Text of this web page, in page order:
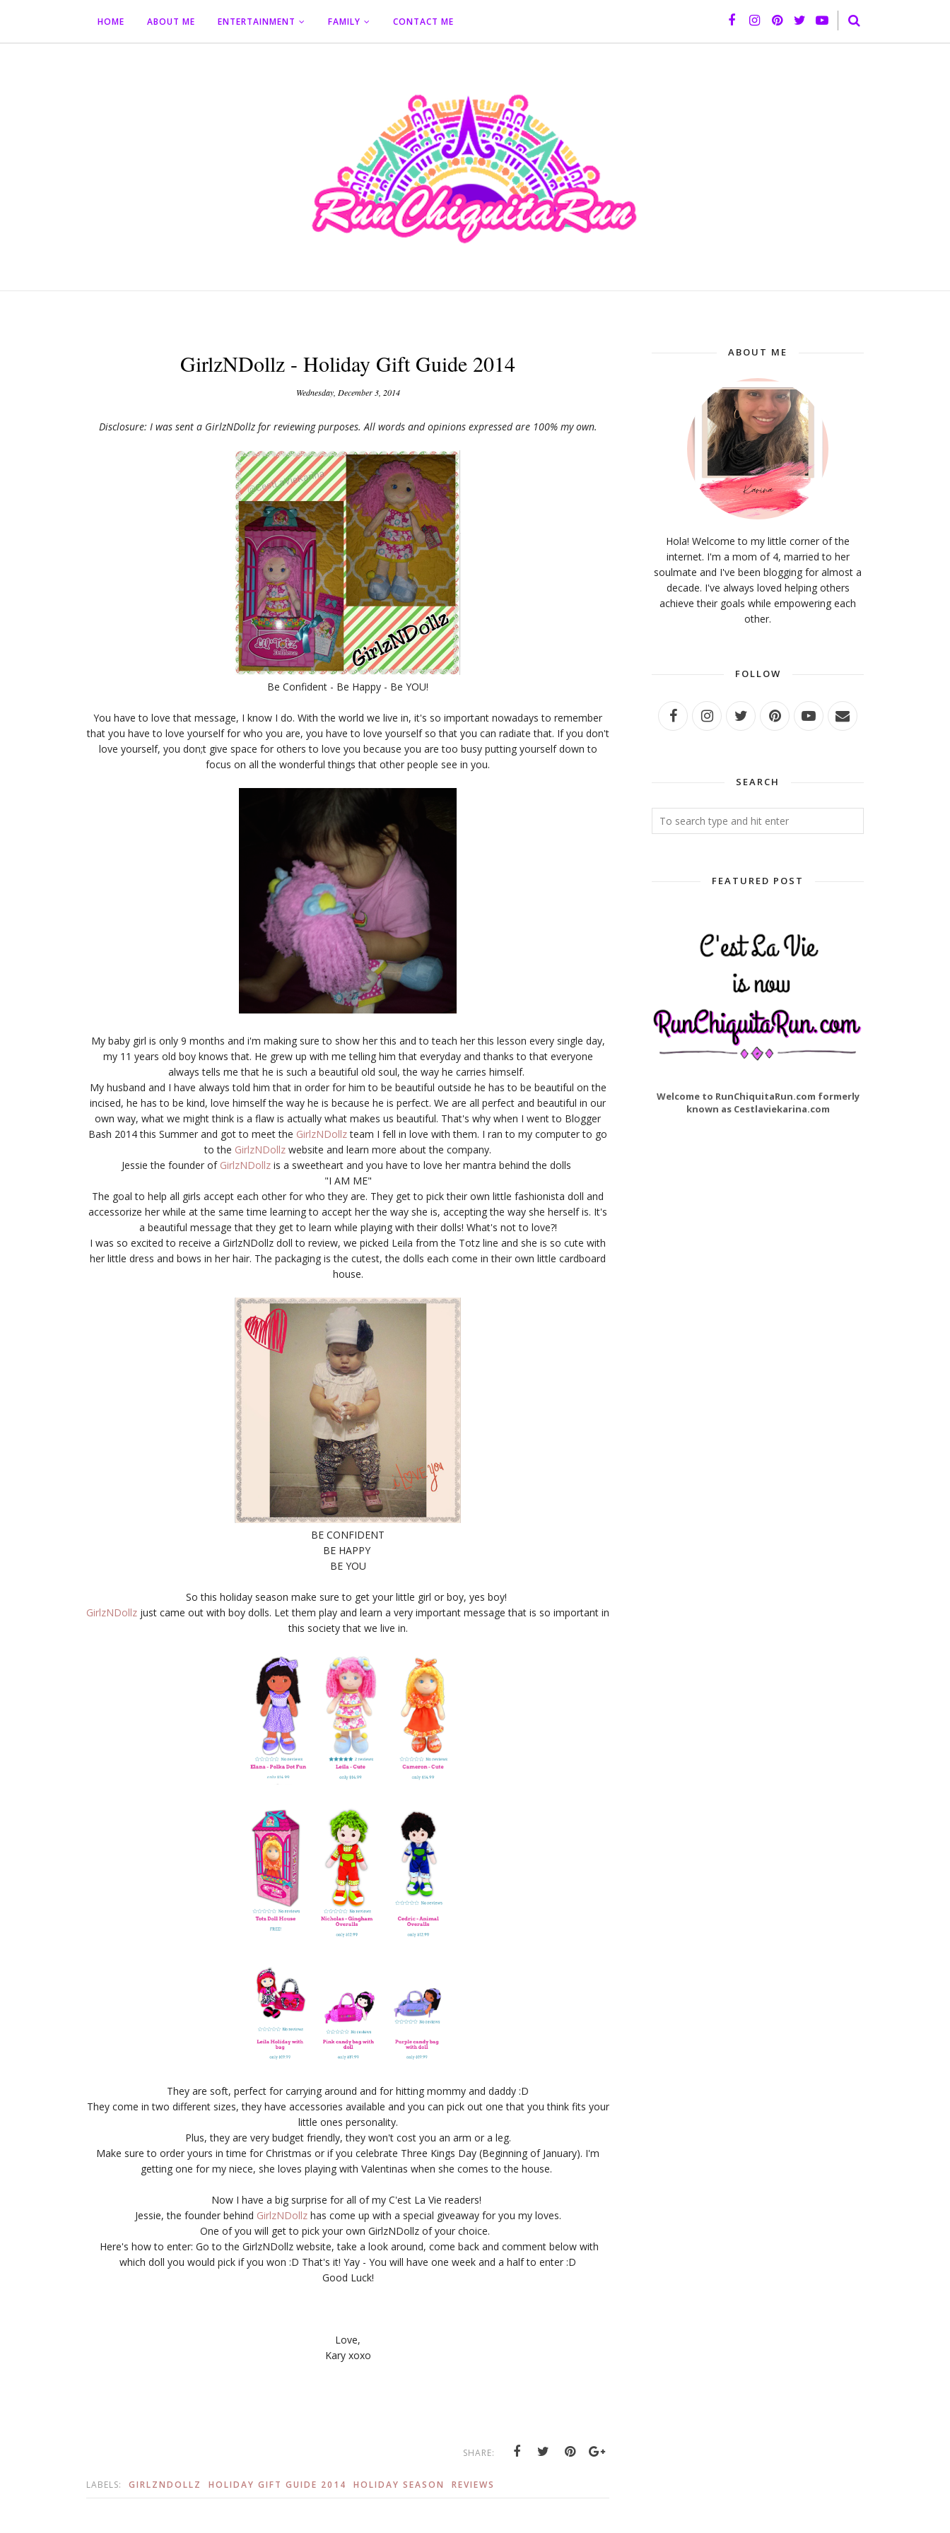
HOME ABOUT ME ENTERTAINMENT FAMILY CONTACT ME
GirlzNDollz - Holiday Gift Guide 2014
Wednesday, December 3, 2014
Disclosure: I was sent a GirlzNDollz for reviewing purposes. All words and opinions expressed are 100% my own.
Be Confident - Be Happy - Be YOU!
You have to love that message, I know I do. With the world we live in, it's so important nowadays to remember
that you have to love yourself for who you are, you have to love yourself so that you can radiate that. If you don't
love yourself, you don;t give space for others to love you because you are too busy putting yourself down to
focus on all the wonderful things that other people see in you.
My baby girl is only 9 months and i'm making sure to show her this and to teach her this lesson every single day,
my 11 years old boy knows that. He grew up with me telling him that everyday and thanks to that everyone
always tells me that he is such a beautiful old soul, the way he carries himself.
My husband and I have always told him that in order for him to be beautiful outside he has to be beautiful on the
incised, he has to be kind, love himself the way he is because he is perfect. We are all perfect and beautiful in our
own way, what we might think is a flaw is actually what makes us beautiful. That's why when I went to Blogger
Bash 2014 this Summer and got to meet the GirlzNDollzteam I fell in love with them. I ran to my computer to go
to the GirlzNDollz website and learn more about the company.
Jessie the founder of GirlzNDollz is a sweetheart and you have to love her mantra behind the dolls
"I AM ME"
The goal to help all girls accept each other for who they are. They get to pick their own little fashionista doll and
accessorize her while at the same time learning to accept her the way she is, accepting the way she herself is. It's
a beautiful message that they get to learn while playing with their dolls! What's not to love?!
I was so excited to receive a GirlzNDollz doll to review, we picked Leila from the Totz line and she is so cute with
her little dress and bows in her hair. The packaging is the cutest, the dolls each come in their own little cardboard
house.
BE CONFIDENT
BE HAPPY
BE YOU
So this holiday season make sure to get your little girl or boy, yes boy!
GirlzNDollz just came out with boy dolls. Let them play and learn a very important message that is so important in
this society that we live in.
They are soft, perfect for carrying around and for hitting mommy and daddy :D
They come in two different sizes, they have accessories available and you can pick out one that you think fits your
little ones personality.
Plus, they are very budget friendly, they won't cost you an arm or a leg.
Make sure to order yours in time for Christmas or if you celebrate Three Kings Day (Beginning of January). I'm
getting one for my niece, she loves playing with Valentinas when she comes to the house.
Now I have a big surprise for all of my C'est La Vie readers!
Jessie, the founder behind GirlzNDollzhas come up with a special giveaway for you my loves.
One of you will get to pick your own GirlzNDollz of your choice.
Here's how to enter: Go to the GirlzNDollz website, take a look around, come back and comment below with
which doll you would pick if you won :D That's it! Yay - You will have one week and a half to enter :D
Good Luck!
Love,
Kary xoxo
SHARE:
LABELS: GIRLZNDOLLZ HOLIDAY GIFT GUIDE 2014 HOLIDAY SEASON REVIEWS
ABOUT ME
Hola! Welcome to my little corner of the
internet. I'm a mom of 4, married to her
soulmate and I've been blogging for almost a
decade. I've always loved helping others
achieve their goals while empowering each
other.
FOLLOW
SEARCH
FEATURED POST
Welcome to RunChiquitaRun.com formerly
known as Cestlaviekarina.com